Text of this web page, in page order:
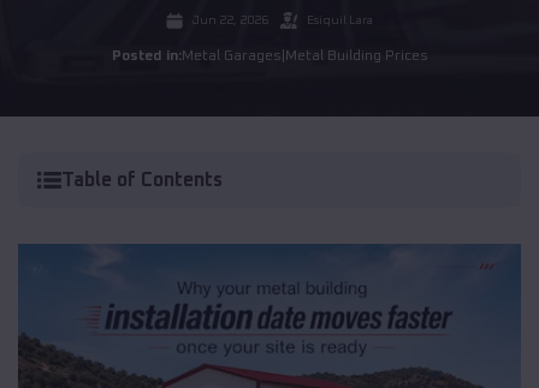
Jun 22, 2026 Esiquil Lara
Posted in:Metal Garages Metal Building Prices
Table of Contents